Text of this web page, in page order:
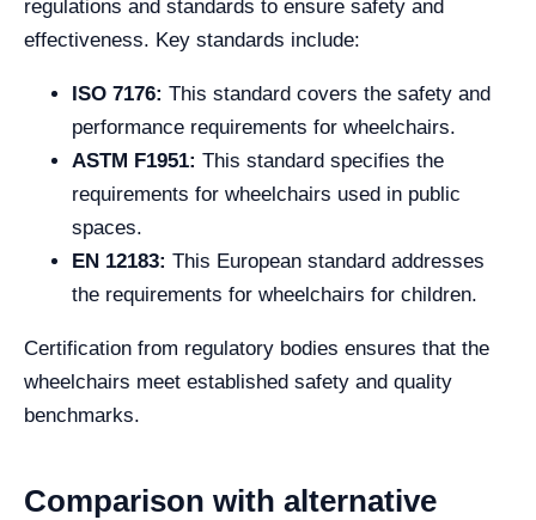
regulations and standards to ensure safety and
effectiveness. Key standards include:
ISO 7176: This standard covers the safety and
performance requirements for wheelchairs.
ASTM F1951: This standard specifies the
requirements for wheelchairs used in public
spaces.
EN 12183: This European standard addresses
the requirements for wheelchairs for children.
Certification from regulatory bodies ensures that the
wheelchairs meet established safety and quality
benchmarks.
Comparison with alternative